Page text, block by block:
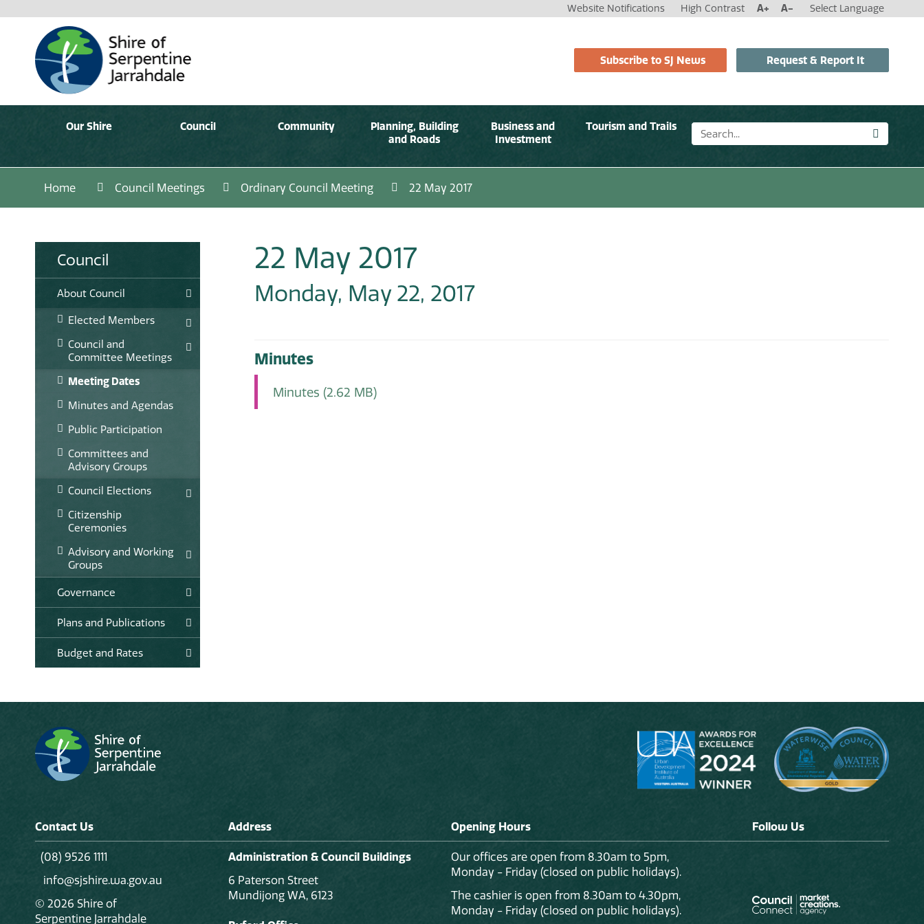
Website Notifications High Contrast A+ A- Select Language
Subscribe to SJ News Request & Report It
Our Shire Council Community
Planning, Building
and Roads
Business and
Investment
Tourism and Trails
Home Council Meetings Ordinary Council Meeting 22 May 2017
Council
About Council
Elected Members
Council and
Committee Meetings
Meeting Dates
Minutes and Agendas
Public Participation
Committees and
Advisory Groups
Council Elections
Citizenship
Ceremonies
Advisory and Working
Groups
Governance
Plans and Publications
Budget and Rates
22 May 2017
Monday, May 22, 2017
Minutes
Minutes (2.62 MB)
Contact Us
(08) 9526 1111
info@sjshire.wa.gov.au
© 2026 Shire of
Serpentine Jarrahdale
Address
Administration & Council Buildings
6 Paterson Street
Mundijong WA, 6123
Opening Hours
Our offices are open from 8.30am to 5pm,
Monday - Friday (closed on public holidays).
The cashier is open from 8.30am to 4.30pm,
Monday - Friday (closed on public holidays).
Follow Us